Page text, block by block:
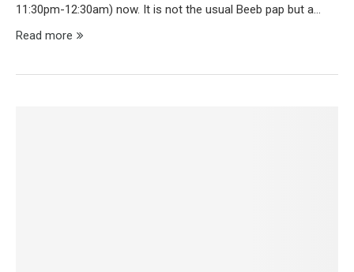
11:30pm-12:30am) now. It is not the usual Beeb pap but a…
Read more